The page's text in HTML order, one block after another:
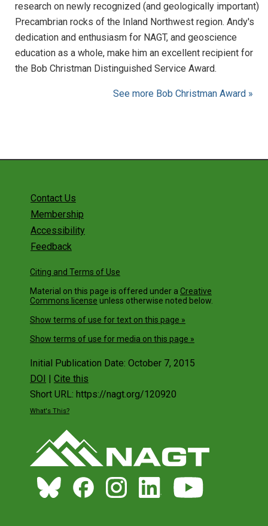
research on newly recognized (and geologically important)
Precambrian rocks of the Inland Northwest region. Andy's
dedication and enthusiasm for NAGT, and geoscience
education as a whole, make him an excellent recipient for
the Bob Christman Distinguished Service Award.
See more Bob Christman Award »
Contact Us
Membership
Accessibility
Feedback
Citing and Terms of Use
Material on this page is offered under a Creative
Commons license unless otherwise noted below.
Show terms of use for text on this page »
Show terms of use for media on this page »
Initial Publication Date: October 7, 2015
DOI | Cite this
Short URL: https://nagt.org/120920
What's This?